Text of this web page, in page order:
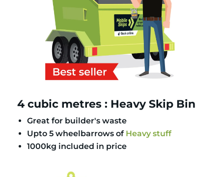
4 cubic metres : Heavy Skip Bin
Great for builder's waste
Upto 5 wheelbarrows of Heavy stuff
1000kg included in price